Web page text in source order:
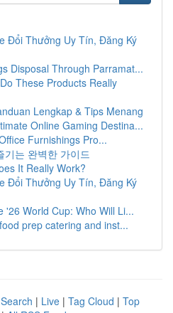
Đổi Thưởng Uy Tín, Đăng Ký
Disposal Through Parramat...
These Products Really
Lengkap & Tips Menang
Online Gaming Destina...
Furnishings Pro...
기는 완벽한 가이드
It Really Work?
Đổi Thưởng Uy Tín, Đăng Ký
'26 World Cup: Who Will Li...
prep catering and inst...
| Live | Tag Cloud | Top